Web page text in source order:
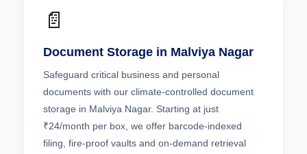
📄
Document Storage in Malviya Nagar
Safeguard critical business and personal
documents with our climate-controlled document
storage in Malviya Nagar. Starting at just
₹24/month per box, we offer barcode-indexed
filing, fire-proof vaults and on-demand retrieval